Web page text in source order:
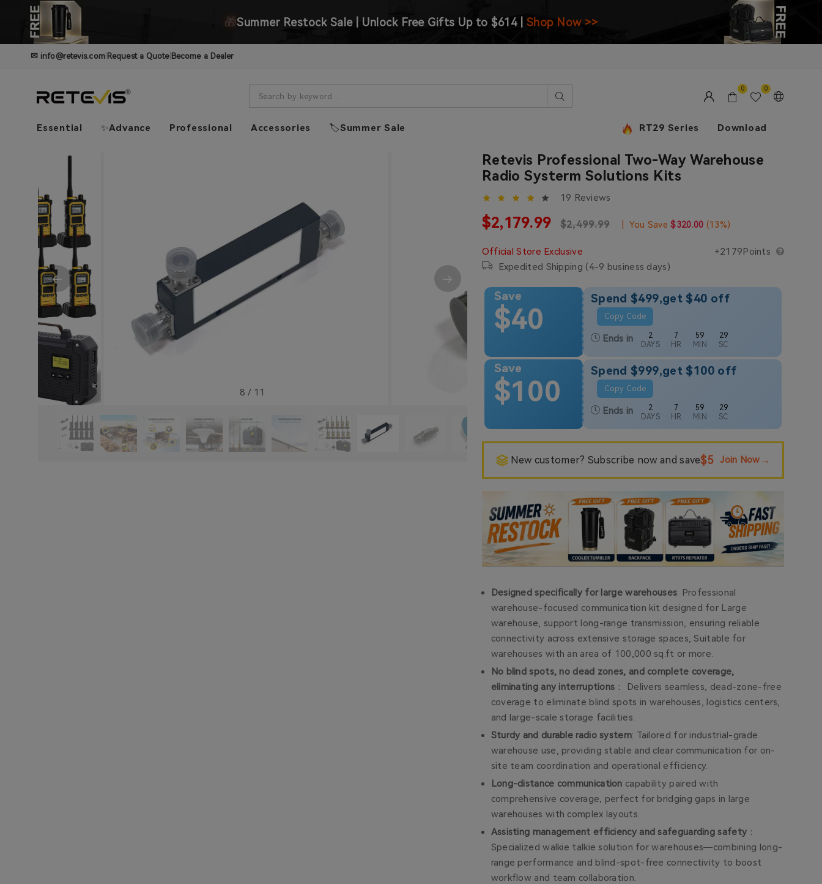
🎁Summer Restock Sale | Unlock Free Gifts Up to $614 | Shop Now >>
✉ info@retevis.com| Request a Quote| Become a Dealer
0 0
Essential ✨Advance Professional Accessories 🏷️Summer Sale RT29 Series Download
8 / 11
Retevis Professional Two-Way Warehouse
Radio Systerm Solutions Kits
19 Reviews
Regular price
Sale price
$2,179.99 Regular price
$2,499.99 You Save $320.00 (13%)
Official Store Exclusive
+2179Points
Expedited Shipping (4-9 business days)
Save
$40
Spend $499,get $40 off
Copy Code
Ends in
2
DAYS
7
HR
59
MIN
28
SC
Save
$100
Spend $999,get $100 off
Copy Code
Ends in
2
DAYS
7
HR
59
MIN
28
SC
New customer? Subscribe now and save$5 Join Now →
Designed specifically for large warehouses: Professional
warehouse-focused communication kit designed for Large
warehouse, support long-range transmission, ensuring reliable
connectivity across extensive storage spaces, Suitable for
warehouses with an area of ​​100,000 sq.ft or more.
No blind spots, no dead zones, and complete coverage,
eliminating any interruptions ： Delivers seamless, dead-zone-free
coverage to eliminate blind spots in warehouses, logistics centers,
and large-scale storage facilities.
Sturdy and durable radio system: Tailored for industrial-grade
warehouse use, providing stable and clear communication for on-
site team coordination and operational efficiency.
Long-distance communication capability paired with
comprehensive coverage, perfect for bridging gaps in large
warehouses with complex layouts.
Assisting management efficiency and safeguarding safety ：
Specialized walkie talkie solution for warehouses—combining long-
range performance and blind-spot-free connectivity to boost
workflow and team collaboration.